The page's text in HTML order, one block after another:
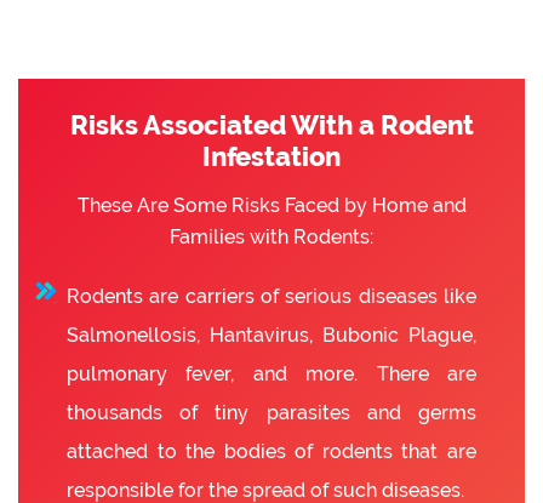
Risks Associated With a Rodent
Infestation
These Are Some Risks Faced by Home and
Families with Rodents:
Rodents are carriers of serious diseases like
Salmonellosis, Hantavirus, Bubonic Plague,
pulmonary fever, and more. There are
thousands of tiny parasites and germs
attached to the bodies of rodents that are
responsible for the spread of such diseases.